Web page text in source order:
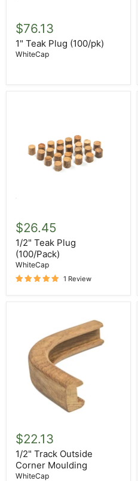
Teak
Plug
(100/pk)
$76.13
1" Teak Plug (100/pk)
WhiteCap
Teak
Plug
(100/Pack)
$26.45
1/2" Teak Plug
(100/Pack)
WhiteCap
1 Review
Track
Outside
Corner
Moulding
$22.13
1/2" Track Outside
Corner Moulding
WhiteCap